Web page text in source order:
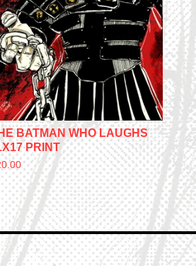
BATMAN WHO LAUGHS
PRINT